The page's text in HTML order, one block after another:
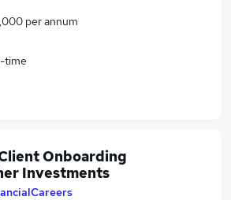
per annum
time
Onboarding
Investments